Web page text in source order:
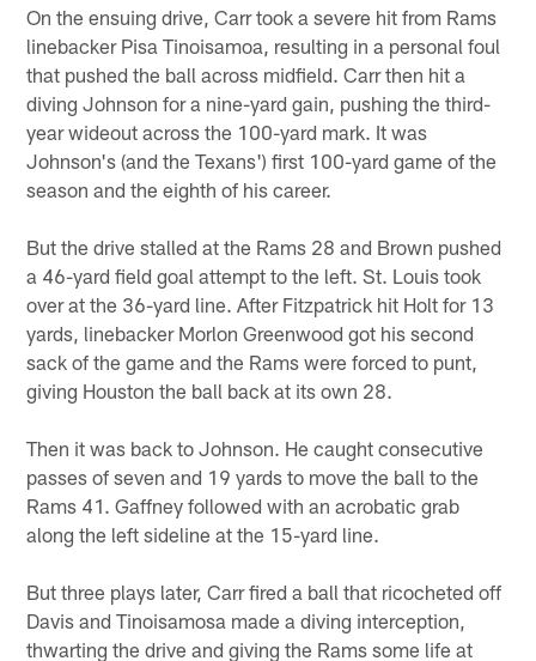
On the ensuing drive, Carr took a severe hit from Rams
linebacker Pisa Tinoisamoa, resulting in a personal foul
that pushed the ball across midfield. Carr then hit a
diving Johnson for a nine-yard gain, pushing the third-
year wideout across the 100-yard mark. It was
Johnson's (and the Texans') first 100-yard game of the
season and the eighth of his career.
But the drive stalled at the Rams 28 and Brown pushed
a 46-yard field goal attempt to the left. St. Louis took
over at the 36-yard line. After Fitzpatrick hit Holt for 13
yards, linebacker Morlon Greenwood got his second
sack of the game and the Rams were forced to punt,
giving Houston the ball back at its own 28.
Then it was back to Johnson. He caught consecutive
passes of seven and 19 yards to move the ball to the
Rams 41. Gaffney followed with an acrobatic grab
along the left sideline at the 15-yard line.
But three plays later, Carr fired a ball that ricocheted off
Davis and Tinoisamosa made a diving interception,
thwarting the drive and giving the Rams some life at